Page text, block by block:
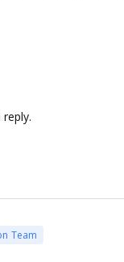
Team